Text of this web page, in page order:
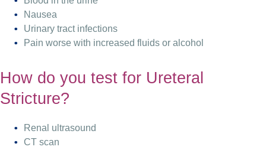
Nausea
Urinary tract infections
Pain worse with increased fluids or alcohol
How do you test for Ureteral
Stricture?
Renal ultrasound
CT scan